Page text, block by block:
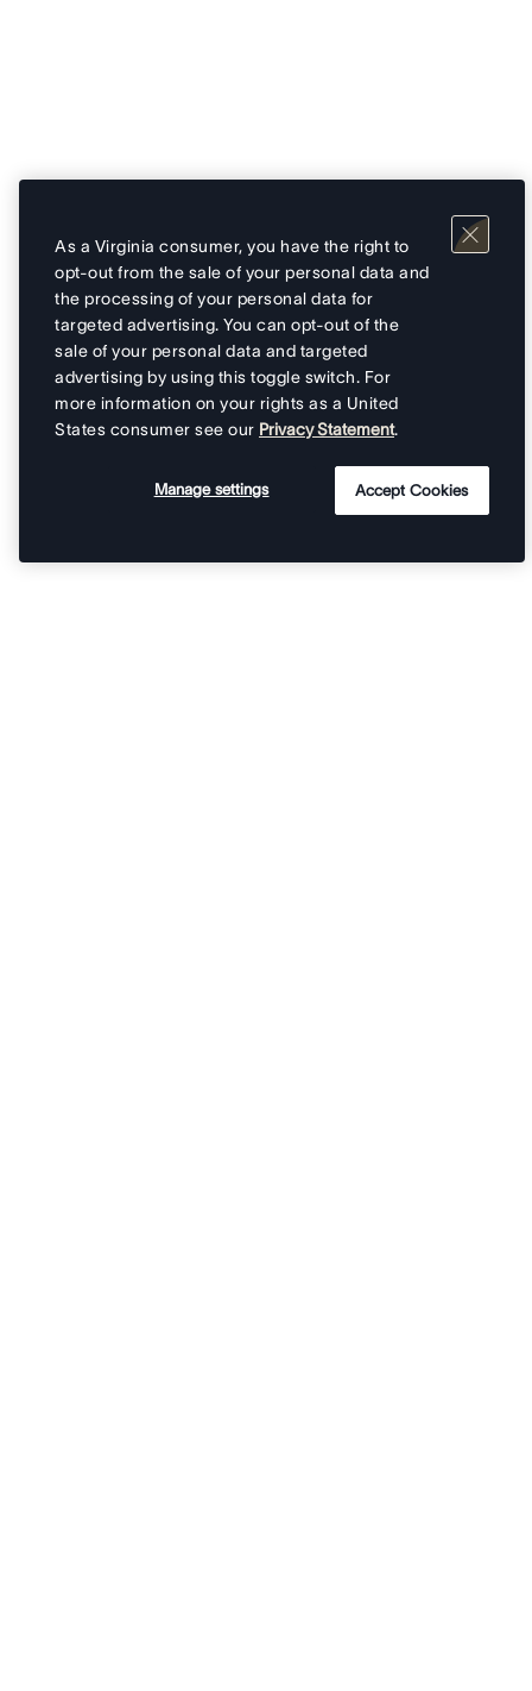
As a Virginia consumer, you have the right to
opt-out from the sale of your personal data and
the processing of your personal data for
targeted advertising. You can opt-out of the
sale of your personal data and targeted
advertising by using this toggle switch. For
more information on your rights as a United
States consumer see our Privacy Statement.
Manage settings Accept Cookies